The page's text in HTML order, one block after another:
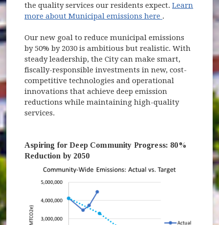
the quality services our residents expect.Learn
more about Municipal emissions here (opens in new
.
Our new goal to reduce municipal emissions
by 50% by 2030 is ambitious but realistic. With
steady leadership, the City can make smart,
fiscally-responsible investments in new, cost-
competitive technologies and operational
innovations that achieve deep emission
reductions while maintaining high-quality
services.
Aspiring for Deep Community Progress: 80%
Reduction by 2050